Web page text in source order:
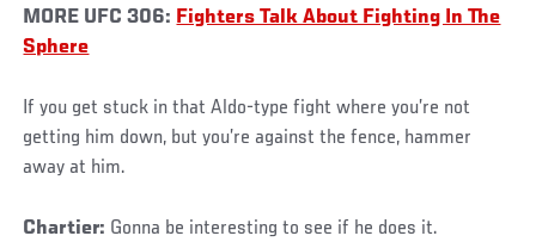
MORE UFC 306: Fighters Talk About Fighting In The
Sphere
If you get stuck in that Aldo-type fight where you’re not
getting him down, but you’re against the fence, hammer
away at him.
Chartier: Gonna be interesting to see if he does it.